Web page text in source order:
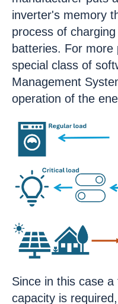
inverter's memory
process of
batteries. For
special class of
Management
operation of the
Since in this case
capacity is